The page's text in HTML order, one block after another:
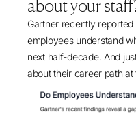
about your
Gartner recently reported
employees understand
next half-decade. And
about their career path